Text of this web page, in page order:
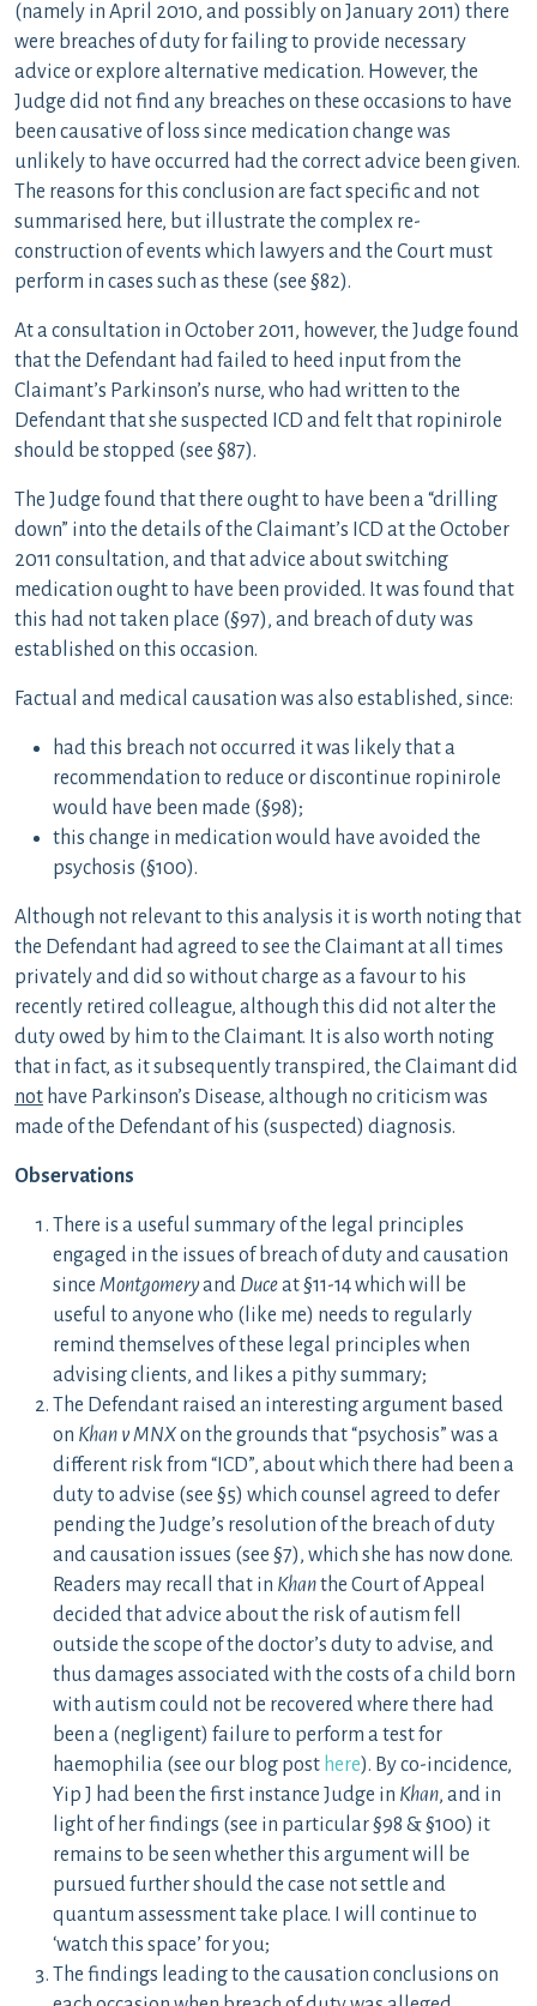
(namely in April 2010, and possibly on January 2011) there
were breaches of duty for failing to provide necessary
advice or explore alternative medication. However, the
Judge did not find any breaches on these occasions to have
been causative of loss since medication change was
unlikely to have occurred had the correct advice been given.
The reasons for this conclusion are fact specific and not
summarised here, but illustrate the complex re-
construction of events which lawyers and the Court must
perform in cases such as these (see §82).
At a consultation in October 2011, however, the Judge found
that the Defendant had failed to heed input from the
Claimant’s Parkinson’s nurse, who had written to the
Defendant that she suspected ICD and felt that ropinirole
should be stopped (see §87).
The Judge found that there ought to have been a “drilling
down” into the details of the Claimant’s ICD at the October
2011 consultation, and that advice about switching
medication ought to have been provided. It was found that
this had not taken place (§97), and breach of duty was
established on this occasion.
Factual and medical causation was also established, since:
had this breach not occurred it was likely that a
recommendation to reduce or discontinue ropinirole
would have been made (§98);
this change in medication would have avoided the
psychosis (§100).
Although not relevant to this analysis it is worth noting that
the Defendant had agreed to see the Claimant at all times
privately and did so without charge as a favour to his
recently retired colleague, although this did not alter the
duty owed by him to the Claimant. It is also worth noting
that in fact, as it subsequently transpired, the Claimant did
not have Parkinson’s Disease, although no criticism was
made of the Defendant of his (suspected) diagnosis.
Observations
There is a useful summary of the legal principles
engaged in the issues of breach of duty and causation
since Montgomeryand Duceat §11-14 which will be
useful to anyone who (like me) needs to regularly
remind themselves of these legal principles when
advising clients, and likes a pithy summary;
The Defendant raised an interesting argument based
on Khan v MNXon the grounds that “psychosis” was a
different risk from “ICD”, about which there had been a
duty to advise (see §5) which counsel agreed to defer
pending the Judge’s resolution of the breach of duty
and causation issues (see §7), which she has now done.
Readers may recall that in Khanthe Court of Appeal
decided that advice about the risk of autism fell
outside the scope of the doctor’s duty to advise, and
thus damages associated with the costs of a child born
with autism could not be recovered where there had
been a (negligent) failure to perform a test for
haemophilia (see our blog post here). By co-incidence,
Yip J had been the first instance Judge in Khan, and in
light of her findings (see in particular §98 & §100) it
remains to be seen whether this argument will be
pursued further should the case not settle and
quantum assessment take place. I will continue to
‘watch this space’ for you;
The findings leading to the causation conclusions on